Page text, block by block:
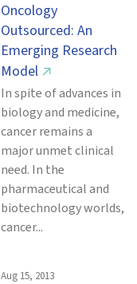
Oncology
Outsourced: An
Emerging Research
Model ↗
In spite of advances in
biology and medicine,
cancer remains a
major unmet clinical
need. In the
pharmaceutical and
biotechnology worlds,
cancer...
Aug 15, 2013